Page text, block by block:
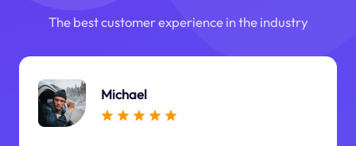
The best customer experience in the industry
Michael